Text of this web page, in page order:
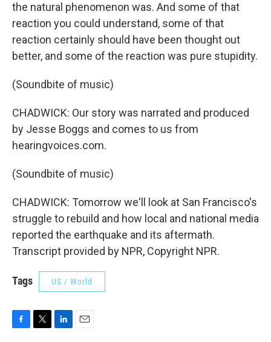
the natural phenomenon was. And some of that
reaction you could understand, some of that
reaction certainly should have been thought out
better, and some of the reaction was pure stupidity.
(Soundbite of music)
CHADWICK: Our story was narrated and produced
by Jesse Boggs and comes to us from
hearingvoices.com.
(Soundbite of music)
CHADWICK: Tomorrow we'll look at San Francisco's
struggle to rebuild and how local and national media
reported the earthquake and its aftermath.
Transcript provided by NPR, Copyright NPR.
Tags US / World